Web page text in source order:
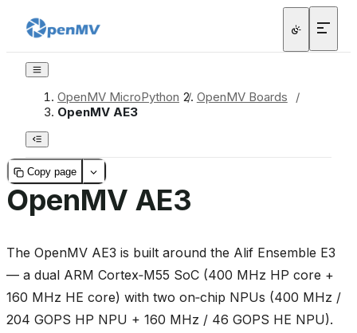
OpenMV MicroPython / OpenMV Boards
/
OpenMV AE3
Copy page
OpenMV AE3
The OpenMV AE3 is built around the Alif Ensemble E3
— a dual ARM Cortex‑M55 SoC (400 MHz HP core +
160 MHz HE core) with two on‑chip NPUs (400 MHz /
204 GOPS HP NPU + 160 MHz / 46 GOPS HE NPU).